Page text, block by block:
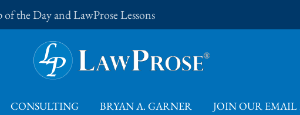
the Day and LawProse Lessons
CONSULTING BRYAN A. GARNER JOIN OUR EMAIL